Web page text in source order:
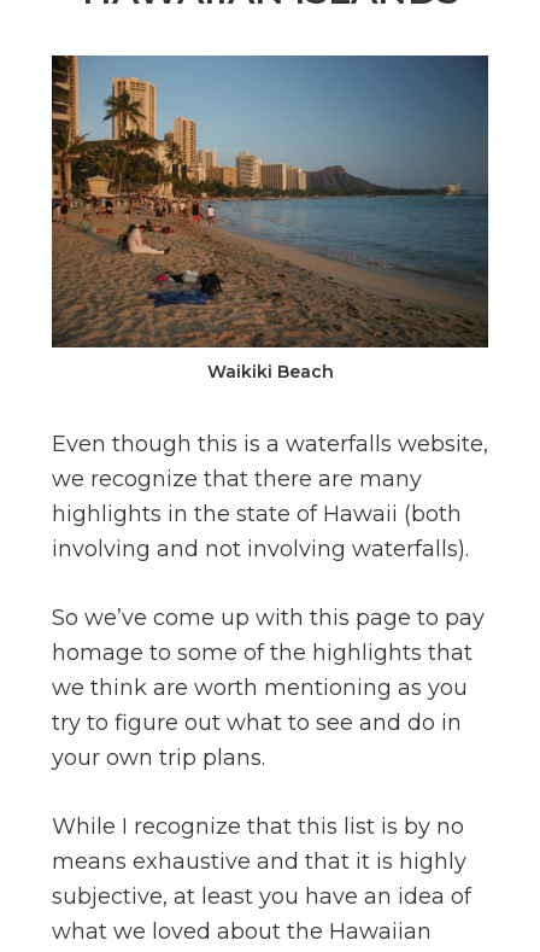
el
Waikiki Beach
Even though this is a waterfalls website,
we recognize that there are many
highlights in the state of Hawaii (both
involving and not involving waterfalls).
So we’ve come up with this page to pay
homage to some of the highlights that
we think are worth mentioning as you
try to figure out what to see and do in
your own trip plans.
While I recognize that this list is by no
means exhaustive and that it is highly
subjective, at least you have an idea of
what we loved about the Hawaiian